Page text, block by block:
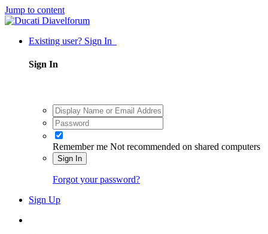
Jump to content
Existing user? Sign In
Sign In
Remember me Not recommended on shared computers
Sign In
Forgot your password?
Sign Up